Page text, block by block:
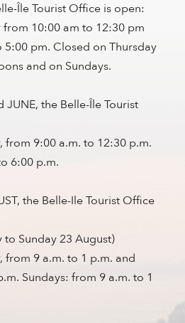
Île Tourist Office is open:
10:00 am to 12:30 pm
pm. Closed on Thursday
and on Sundays.
JUNE, the Belle-Île Tourist
from 9:00 a.m. to 12:30 p.m.
6:00 p.m.
the Belle-Ile Tourist Office
Sunday 23 August)
from 9 a.m. to 1 p.m. and
Sundays: from 9 a.m. to 1